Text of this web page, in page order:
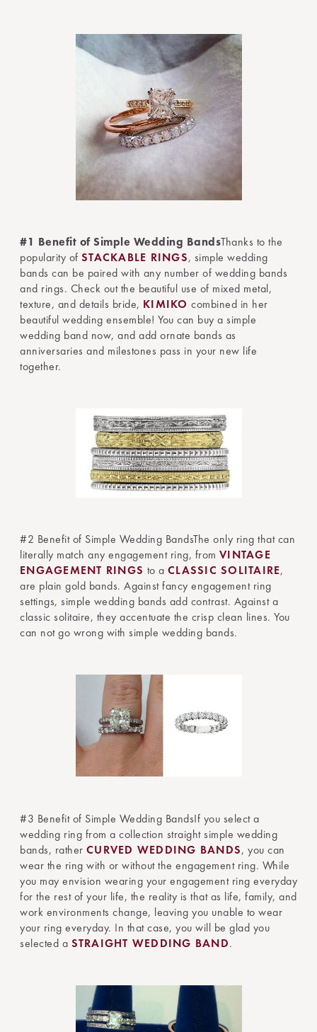
#1 Benefit of Simple Wedding BandsThanks to the
popularity of STACKABLE RINGS, simple wedding
bands can be paired with any number of wedding bands
and rings. Check out the beautiful use of mixed metal,
texture, and details bride, KIMIKO combined in her
beautiful wedding ensemble! You can buy a simple
wedding band now, and add ornate bands as
anniversaries and milestones pass in your new life
together.
#2 Benefit of Simple Wedding BandsThe only ring that can
literally match any engagement ring, from VINTAGE
ENGAGEMENT RINGS to a CLASSIC SOLITAIRE,
are plain gold bands. Against fancy engagement ring
settings, simple wedding bands add contrast. Against a
classic solitaire, they accentuate the crisp clean lines. You
can not go wrong with simple wedding bands.
#3 Benefit of Simple Wedding BandsIf you select a
wedding ring from a collection straight simple wedding
bands, rather CURVED WEDDING BANDS, you can
wear the ring with or without the engagement ring. While
you may envision wearing your engagement ring everyday
for the rest of your life, the reality is that as life, family, and
work environments change, leaving you unable to wear
your ring everyday. In that case, you will be glad you
selected a STRAIGHT WEDDING BAND.